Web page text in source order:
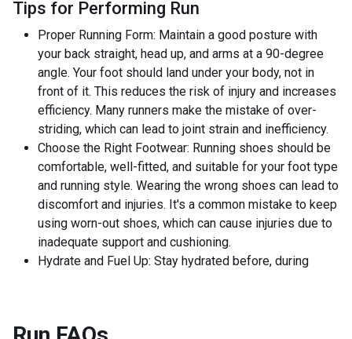
Tips for Performing Run
Proper Running Form: Maintain a good posture with
your back straight, head up, and arms at a 90-degree
angle. Your foot should land under your body, not in
front of it. This reduces the risk of injury and increases
efficiency. Many runners make the mistake of over-
striding, which can lead to joint strain and inefficiency.
Choose the Right Footwear: Running shoes should be
comfortable, well-fitted, and suitable for your foot type
and running style. Wearing the wrong shoes can lead to
discomfort and injuries. It's a common mistake to keep
using worn-out shoes, which can cause injuries due to
inadequate support and cushioning.
Hydrate and Fuel Up: Stay hydrated before, during